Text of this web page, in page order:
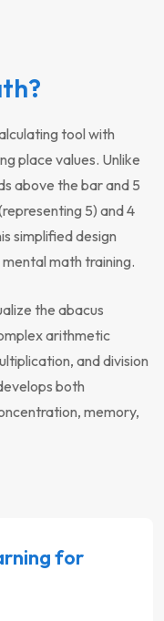
tool with
place values. Unlike
above the bar and 5
5) and 4
simplified design
math training.
the abacus
arithmetic
and division
both
memory,
for